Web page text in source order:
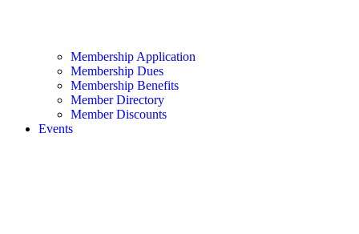
Membership Application
Membership Dues
Membership Benefits
Member Directory
Member Discounts
Events